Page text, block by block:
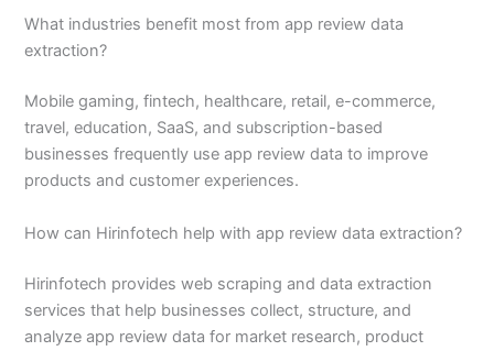
What industries benefit most from app review data
extraction?
Mobile gaming, fintech, healthcare, retail, e-commerce,
travel, education, SaaS, and subscription-based
businesses frequently use app review data to improve
products and customer experiences.
How can Hirinfotech help with app review data extraction?
Hirinfotech provides web scraping and data extraction
services that help businesses collect, structure, and
analyze app review data for market research, product